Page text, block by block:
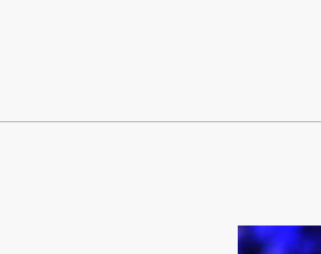
Continue Reading On Truthout